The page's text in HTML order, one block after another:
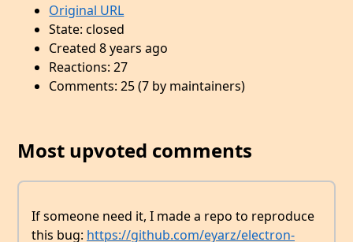
Original URL
State: closed
Created 8 years ago
Reactions: 27
Comments: 25 (7 by maintainers)
Most upvoted comments
If someone need it, I made a repo to reproduce
this bug: https://github.com/eyarz/electron-